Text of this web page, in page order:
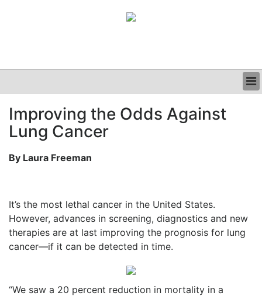
CLINICAL
GRAND ROUNDS
PODCAST
Improving the Odds Against
Lung Cancer
By Laura Freeman
It’s the most lethal cancer in the United States.
However, advances in screening, diagnostics and new
therapies are at last improving the prognosis for lung
cancer—if it can be detected in time.
“We saw a 20 percent reduction in mortality in a